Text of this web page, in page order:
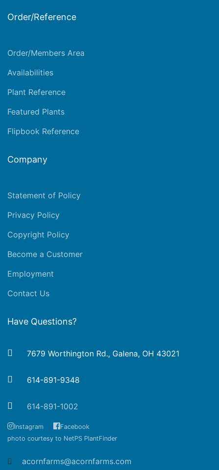
Order/Reference
Order/Members Area
Availabilities
Plant Reference
Featured Plants
Flipbook Reference
Company
Statement of Policy
Privacy Policy
Copyright Policy
Become a Customer
Employment
Contact Us
Have Questions?
7679 Worthington Rd., Galena, OH 43021
614-891-9348
614-891-1002
Instagram
Facebook
photo courtesy to NetPS PlantFinder
acornfarms@acornfarms.com